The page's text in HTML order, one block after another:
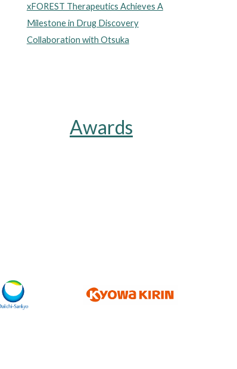
xFOREST Therapeutics Achieves A
Milestone in Drug Discovery
Collaboration with Otsuka
Awards